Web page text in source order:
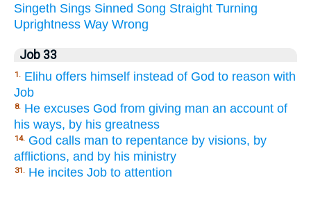
Singeth Sings Sinned Song Straight Turning
Uprightness Way Wrong
Job 33
1. Elihu offers himself instead of God to reason with
Job
8. He excuses God from giving man an account of
his ways, by his greatness
14. God calls man to repentance by visions, by
afflictions, and by his ministry
31. He incites Job to attention